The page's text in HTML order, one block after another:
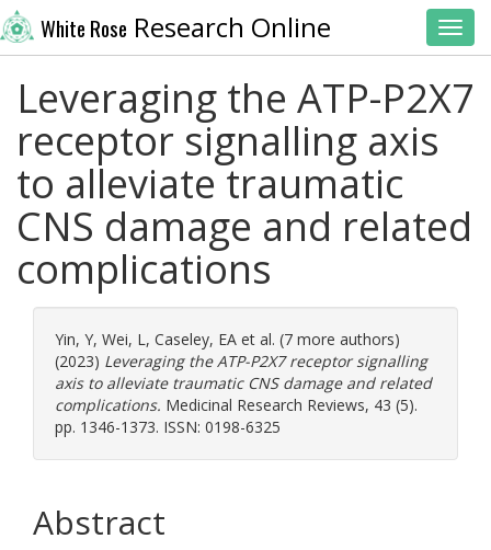
White Rose Research Online
Leveraging the ATP-P2X7
receptor signalling axis
to alleviate traumatic
CNS damage and related
complications
Yin, Y, Wei, L, Caseley, EA et al. (7 more authors)
(2023) Leveraging the ATP-P2X7 receptor signalling
axis to alleviate traumatic CNS damage and related
complications. Medicinal Research Reviews, 43 (5).
pp. 1346-1373. ISSN: 0198-6325
Abstract